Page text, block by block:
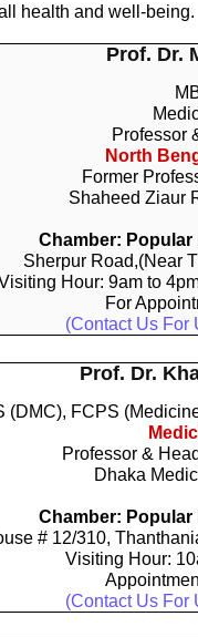
health and well-being.
Prof. Dr.
Professor
North
Former
Shaheed Ziaur
Chamber:
Sherpur Road,(Near
Hour: 9am to
For
(Contact Us For
Prof. Dr.
(DMC), FCPS
Professor &
Dhaka
Chamber:
# 12/310,
Visiting Hour:
(Contact Us For